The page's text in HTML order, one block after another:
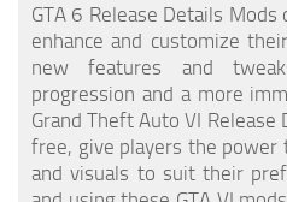
GTA 6 Release Details
enhance and customize
new features and
progression and a more
Grand Theft Auto VI
free, give players the power
and visuals to suit their